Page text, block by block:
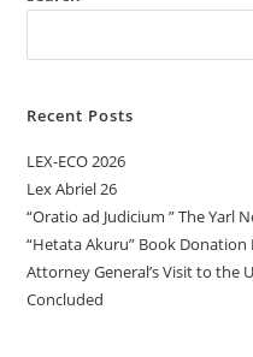
Recent Posts
LEX-ECO 2026
Lex Abriel 26
“Oratio ad Judicium ” The Yarl
“Hetata Akuru” Book
Attorney General’s Visit to the
Concluded